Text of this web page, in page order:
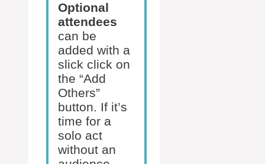
Optional
attendees
can be
added with a
slick click on
the “Add
Others”
button. If it’s
time for a
solo act
without an